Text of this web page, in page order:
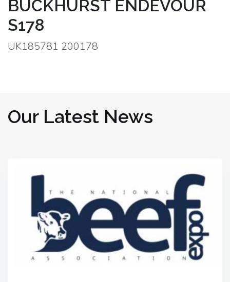
BUCKHURST ENDEVOUR
S178
UK185781 200178
Our Latest News